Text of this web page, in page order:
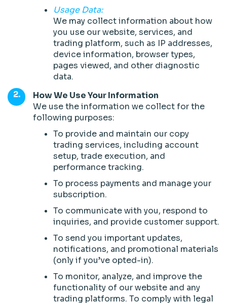
Usage Data:
We may collect information about how
you use our website, services, and
trading platform, such as IP addresses,
device information, browser types,
pages viewed, and other diagnostic
data.
How We Use Your Information
We use the information we collect for the
following purposes:
To provide and maintain our copy
trading services, including account
setup, trade execution, and
performance tracking.
To process payments and manage your
subscription.
To communicate with you, respond to
inquiries, and provide customer support.
To send you important updates,
notifications, and promotional materials
(only if you’ve opted-in).
To monitor, analyze, and improve the
functionality of our website and any
trading platforms. To comply with legal